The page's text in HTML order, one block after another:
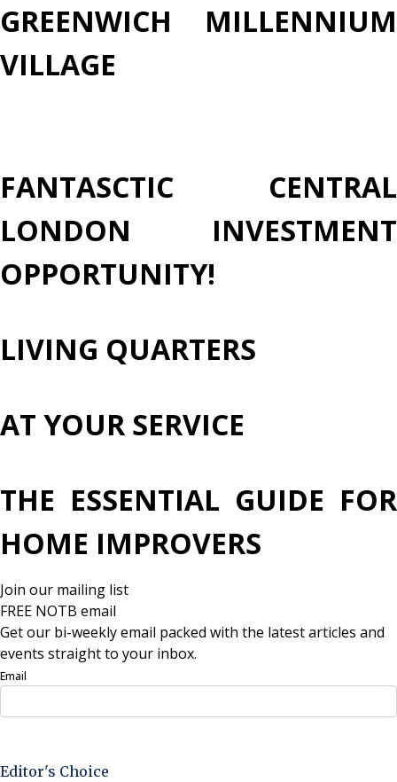
GREENWICH MILLENNIUM
VILLAGE
FANTASCTIC CENTRAL
LONDON INVESTMENT
OPPORTUNITY!
LIVING QUARTERS
AT YOUR SERVICE
THE ESSENTIAL GUIDE FOR
HOME IMPROVERS
Join our mailing list
FREE NOTB email
Get our bi-weekly email packed with the latest articles and
events straight to your inbox.
Email
Editor's Choice